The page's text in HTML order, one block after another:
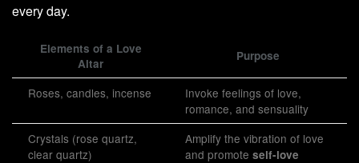
every day.
Elements of a Love
Altar
Purpose
Roses, candles, incense
Invoke feelings of love,
romance, and sensuality
Crystals (rose quartz,
clear quartz)
Amplify the vibration of love
and promote self-love